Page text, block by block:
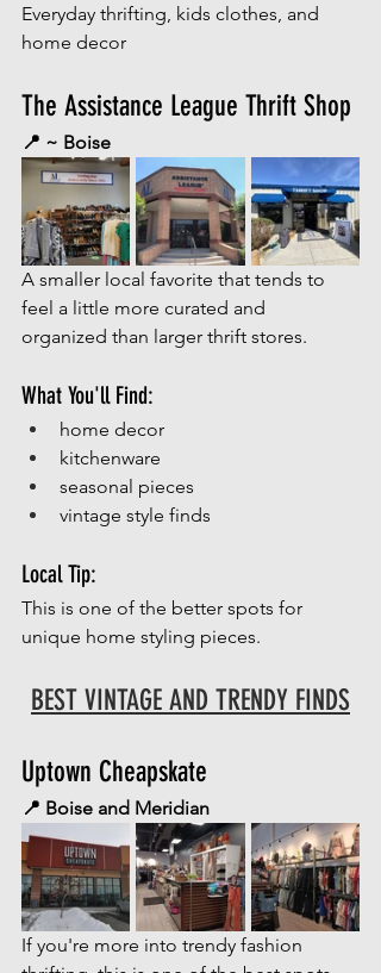
Everyday thrifting, kids clothes, and
home decor
The Assistance League Thrift Shop
📍 ~ Boise
A smaller local favorite that tends to
feel a little more curated and
organized than larger thrift stores.
What You'll Find:
home decor
kitchenware
seasonal pieces
vintage style finds
Local Tip:
This is one of the better spots for
unique home styling pieces.
BEST VINTAGE AND TRENDY FINDS
Uptown Cheapskate
📍 Boise and Meridian
If you're more into trendy fashion